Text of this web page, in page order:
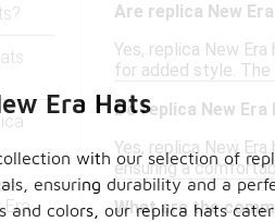
Era
Are replica New
Yes, replica New
for added style.
Do replica New
Yes, replica New
ensuring a
What are the
Era Hats
with our selection of
ensuring durability and a
and colors, our replica hats